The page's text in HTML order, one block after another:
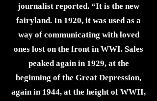
journalist reported. “It is the new
fairyland. In 1920, it was used as a
way of communicating with loved
ones lost on the front in WWI. Sales
peaked again in 1929, at the
beginning of the Great Depression,
again in 1944, at the height of WWII,